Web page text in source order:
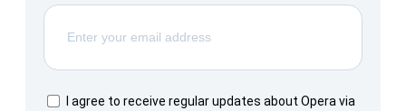
I agree to receive regular updates about Opera via